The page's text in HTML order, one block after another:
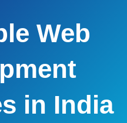
Web
in India